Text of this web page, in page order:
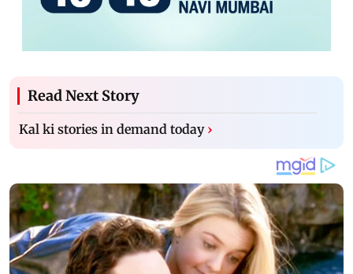
Read Next Story
Kal ki stories in demand today ›